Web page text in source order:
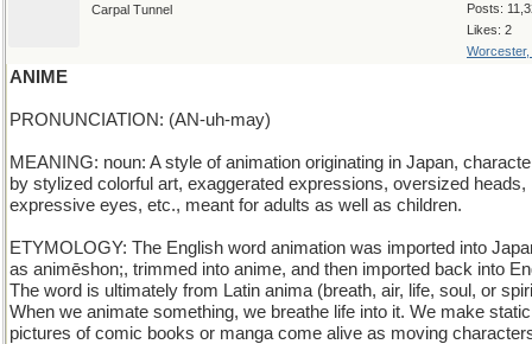
Posts:
Likes: 2
Worcester,
Carpal Tunnel
ANIME
PRONUNCIATION: (AN-uh-may)
MEANING: noun: A style of animation originating in Japan,
by stylized colorful art, exaggerated expressions, oversized heads,
expressive eyes, etc., meant for adults as well as children.
ETYMOLOGY: The English word animation was imported into
as animēshon;, trimmed into anime, and then imported back into
The word is ultimately from Latin anima (breath, air, life, soul, or
When we animate something, we breathe life into it. We make static
pictures of comic books or manga come alive as moving